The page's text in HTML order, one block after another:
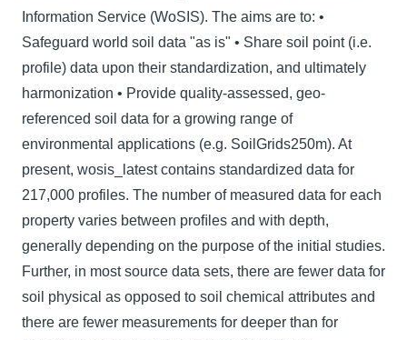
Information Service (WoSIS). The aims are to: •
Safeguard world soil data "as is" • Share soil point (i.e.
profile) data upon their standardization, and ultimately
harmonization • Provide quality-assessed, geo-
referenced soil data for a growing range of
environmental applications (e.g. SoilGrids250m). At
present, wosis_latest contains standardized data for
217,000 profiles. The number of measured data for each
property varies between proﬁles and with depth,
generally depending on the purpose of the initial studies.
Further, in most source data sets, there are fewer data for
soil physical as opposed to soil chemical attributes and
there are fewer measurements for deeper than for